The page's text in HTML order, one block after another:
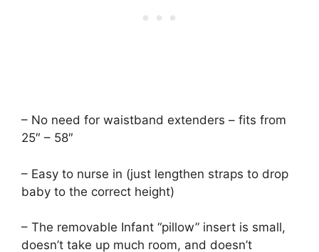
– No need for waistband extenders – fits from
25″ – 58″
– Easy to nurse in (just lengthen straps to drop
baby to the correct height)
– The removable Infant “pillow” insert is small,
doesn’t take up much room, and doesn’t